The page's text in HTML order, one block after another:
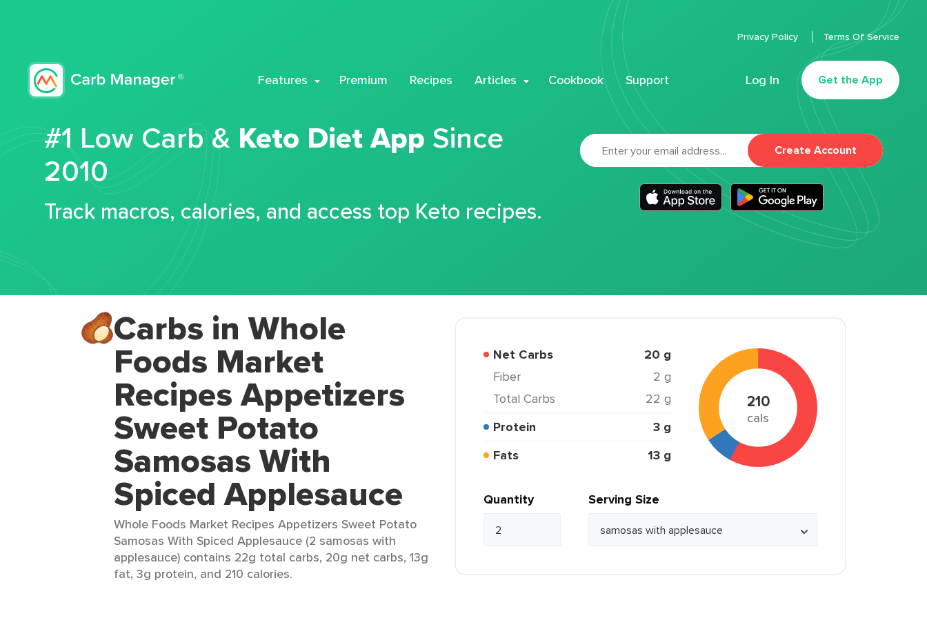
Features Premium Recipes Articles Cookbook Support Log In Get the App
Privacy Policy Terms Of Service
#1 Low Carb & Keto Diet App Since
2010
Track macros, calories, and access top Keto recipes.
Create Account
Carbs in Whole
Foods Market
Recipes Appetizers
Sweet Potato
Samosas With
Spiced Applesauce
Whole Foods Market Recipes Appetizers Sweet Potato
Samosas With Spiced Applesauce (2 samosas with
applesauce) contains 22g total carbs, 20g net carbs, 13g
fat, 3g protein, and 210 calories.
Net Carbs 20 g
Fiber
2 g
Total Carbs
22 g
Protein
3 g
Fats
13 g
210
cals
Quantity Serving Size